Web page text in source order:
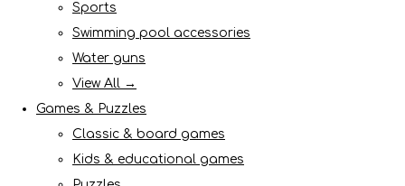
Sports
Swimming pool accessories
Water guns
View All →
Games & Puzzles
Classic & board games
Kids & educational games